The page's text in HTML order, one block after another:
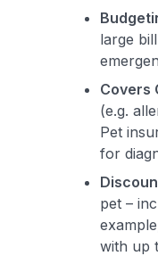
large
Covers
(e.g.
Pet
for
pet –
with up